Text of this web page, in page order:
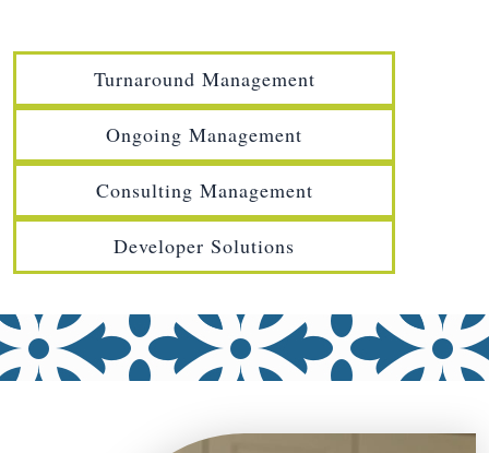
Turnaround Management
Ongoing Management
Consulting Management
Developer Solutions